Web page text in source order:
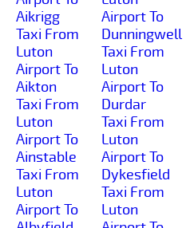
Aikrigg
Taxi From
Luton
Airport To
Aikton
Taxi From
Luton
Airport To
Ainstable
Taxi From
Luton
Airport To
Airport To
Dunningwell
Taxi From
Luton
Airport To
Durdar
Taxi From
Luton
Airport To
Dykesfield
Taxi From
Luton